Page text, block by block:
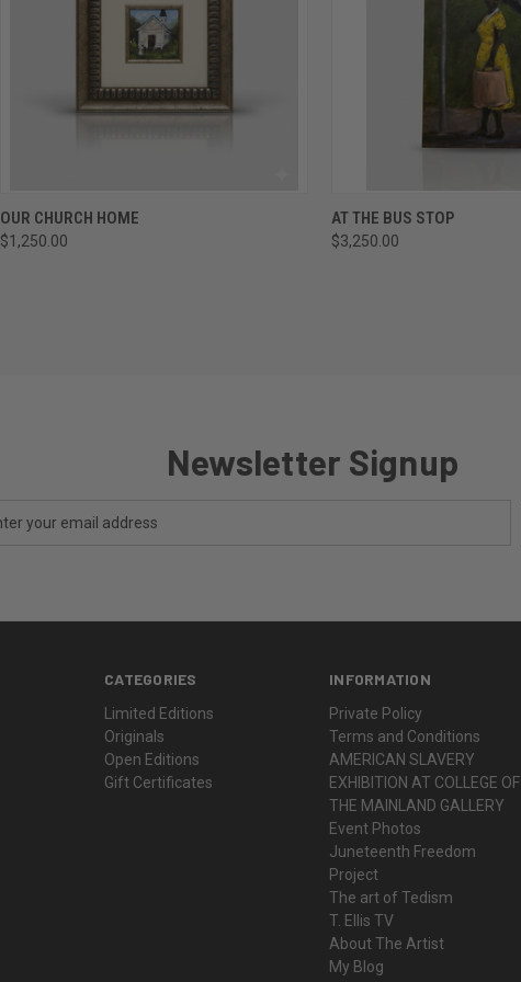
QUICK VIEW
OUR CHURCH HOME
$1,250.00
QUICK VIEW
AT THE BUS STOP
$3,250.00
Newsletter Signup
CATEGORIES
Limited Editions
Originals
Open Editions
Gift Certificates
INFORMATION
Private Policy
Terms and Conditions
AMERICAN SLAVERY
EXHIBITION AT COLLEGE OF
THE MAINLAND GALLERY
Event Photos
Juneteenth Freedom
Project
The art of Tedism
T. Ellis TV
About The Artist
My Blog